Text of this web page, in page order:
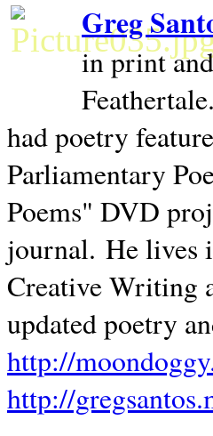
Greg
in print
Feathertale.
had poetry
Parliamentary
Poems" DVD
journal. He lives
Creative Writing
updated poetry
http://
http://